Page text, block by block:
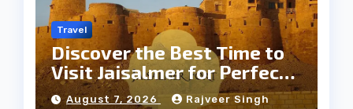
Travel
Discover the Best Time to
Visit Jaisalmer for Perfect
Weather
August 7, 2026 Rajveer Singh